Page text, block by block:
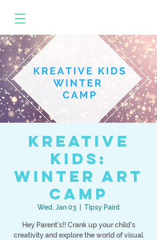
Kreative
Kids:
Winter Art
Camp
Wed, Jan 03 Tipsy Paint
Hey Parent's!! Crank up your child's
creativity and explore the world of visual